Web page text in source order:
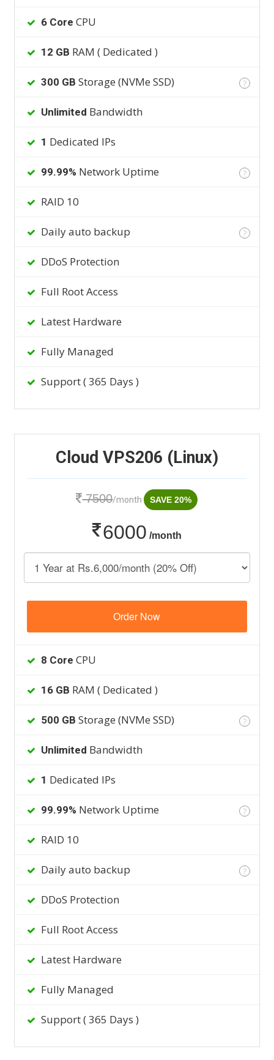
6 Core CPU
12 GB RAM ( Dedicated )
300 GB Storage (NVMe SSD) ?
Unlimited Bandwidth
1 Dedicated IPs
99.99% Network Uptime ?
RAID 10
Daily auto backup ?
DDoS Protection
Full Root Access
Latest Hardware
Fully Managed
Support ( 365 Days )
Cloud VPS206 (Linux)
7500/month SAVE 20%
6000 /month
Order Now
8 Core CPU
16 GB RAM ( Dedicated )
500 GB Storage (NVMe SSD) ?
Unlimited Bandwidth
1 Dedicated IPs
99.99% Network Uptime ?
RAID 10
Daily auto backup ?
DDoS Protection
Full Root Access
Latest Hardware
Fully Managed
Support ( 365 Days )